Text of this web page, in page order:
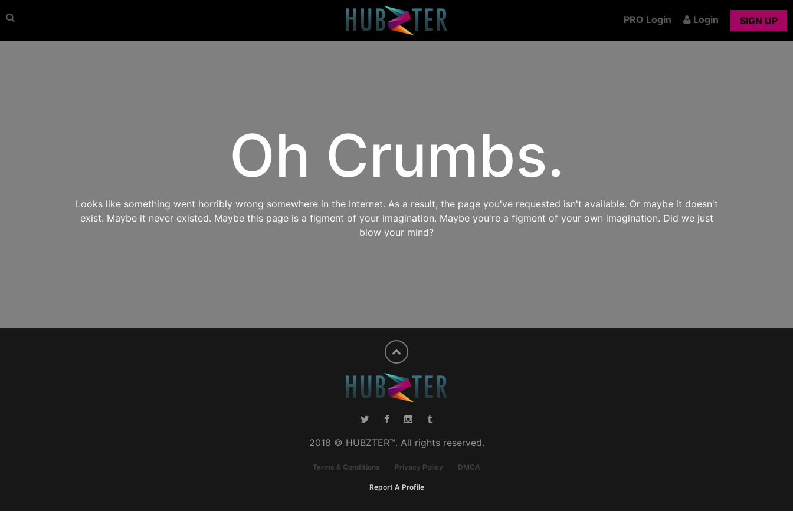
PRO Login Login SIGN UP
Oh Crumbs.
Looks like something went horribly wrong somewhere in the Internet. As a result, the page you've requested isn't available. Or maybe it doesn't
exist. Maybe it never existed. Maybe this page is a figment of your imagination. Maybe you're a figment of your own imagination. Did we just
blow your mind?
2018 © HUBZTER™. All rights reserved.
Terms & Conditions Privacy Policy DMCA
Report A Profile